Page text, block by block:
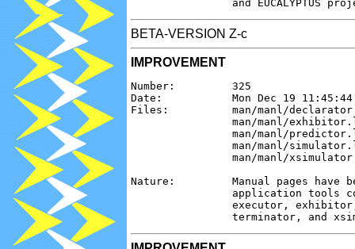
BETA-VERSION Z-c
IMPROVEMENT
Number:         325
Date:           Mon Dec 19 11:45:44
Files:          man/manl/
man/manl/
man/manl/
man/manl/
man/manl/
Nature:         Manual pages have
application tools
executor,